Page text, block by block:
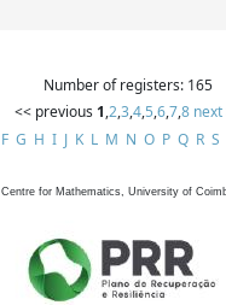
Number of registers: 165
<< previous 1,2,3,4,5,6,7,8 next
F G H I J K L M N O P Q R S
Centre for Mathematics, University of